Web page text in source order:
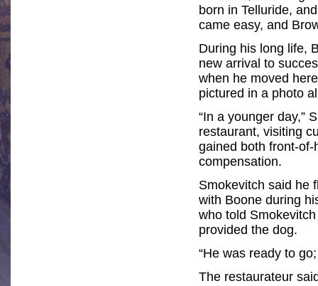
born in Telluride,
came easy, and
During his long life,
new arrival to
when he moved
pictured in a photo
“In a younger day,”
restaurant, visiting
gained both front-
compensation.
Smokevitch said he
with Boone during
who told
provided the dog.
“He was ready to
The restaurateur